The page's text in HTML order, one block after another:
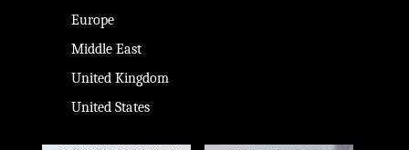
Europe
Middle East
United Kingdom
United States